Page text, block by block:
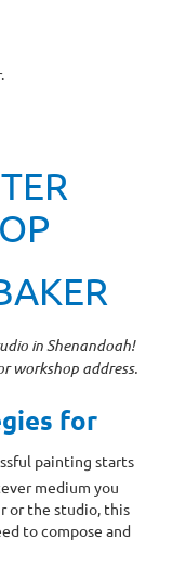
in Shenandoah!
workshop address.
for
painting starts
medium you
or the studio, this
to compose and